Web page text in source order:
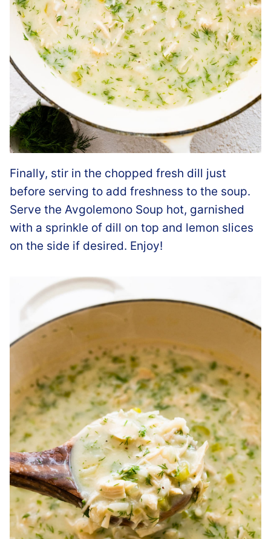
Finally, stir in the chopped fresh dill just
before serving to add freshness to the soup.
Serve the Avgolemono Soup hot, garnished
with a sprinkle of dill on top and lemon slices
on the side if desired. Enjoy!